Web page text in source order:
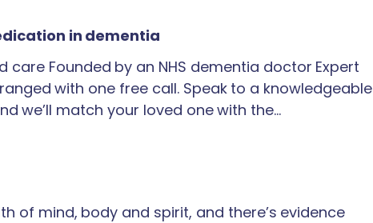
in dementia
care Founded by an NHS dementia doctor Expert
with one free call. Speak to a knowledgeable
we’ll match your loved one with the…
of mind, body and spirit, and there’s evidence